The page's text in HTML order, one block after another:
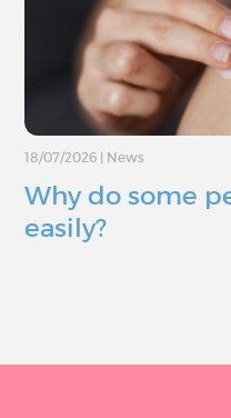
18/07/2026 | News
Why do some
easily?